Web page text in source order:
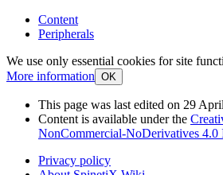
Content
Peripherals
We use only essential cookies for site
More information OK
This page was last edited on 29
Content is available under the
NonCommercial-NoDerivatives 4.0
Privacy policy